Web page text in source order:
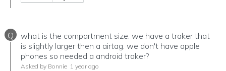
Q
what is the compartment size. we have a traker that
is slightly larger then a airtag. we don't have apple
phones so needed a android traker?
Asked by Bonnie 1 year ago